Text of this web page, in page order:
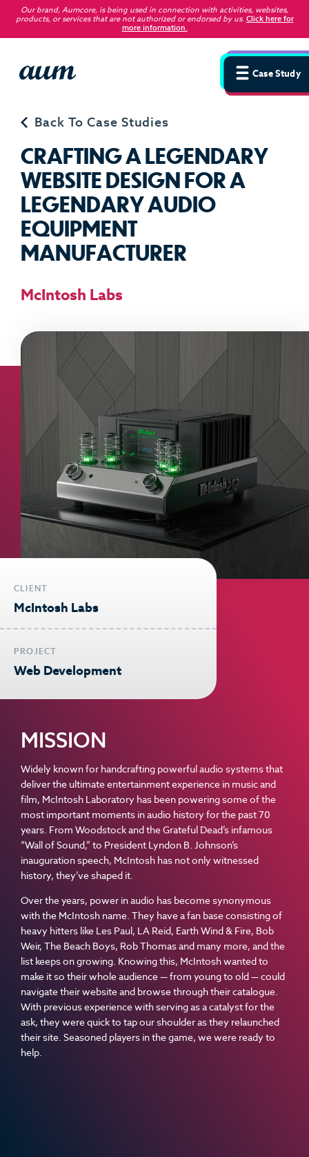
Our brand, Aumcore, is being used in connection with activities, websites,
products, or services that are not authorized or endorsed by us. Click here for
more information.
Case Study
Back To Case Studies
CRAFTINGALEGENDARY
WEBSITEDESIGNFORA
LEGENDARYAUDIO
EQUIPMENT
MANUFACTURER
McIntosh Labs
CLIENT
McIntosh Labs
PROJECT
Web Development
MISSION
Widely known for handcrafting powerful audio systems that
deliver the ultimate entertainment experience in music and
film, McIntosh Laboratory has been powering some of the
most important moments in audio history for the past 70
years. From Woodstock and the Grateful Dead’s infamous
“Wall of Sound,” to President Lyndon B. Johnson’s
inauguration speech, McIntosh has not only witnessed
history, they’ve shaped it.
Over the years, power in audio has become synonymous
with the McIntosh name. They have a fan base consisting of
heavy hitters like Les Paul, LA Reid, Earth Wind & Fire, Bob
Weir, The Beach Boys, Rob Thomas and many more, and the
list keeps on growing. Knowing this, McIntosh wanted to
make it so their whole audience — from young to old — could
navigate their website and browse through their catalogue.
With previous experience with serving as a catalyst for the
ask, they were quick to tap our shoulder as they relaunched
their site. Seasoned players in the game, we were ready to
help.